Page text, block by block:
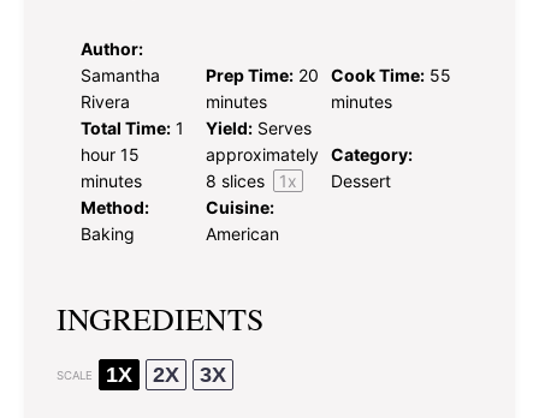
Author:
Samantha
Rivera
Prep Time: 20
minutes
Cook Time: 55
minutes
Total Time: 1
hour 15
minutes
Yield: Serves
approximately
8 slices 1x
Category:
Dessert
Method:
Baking
Cuisine:
American
INGREDIENTS
SCALE 1X 2X 3X